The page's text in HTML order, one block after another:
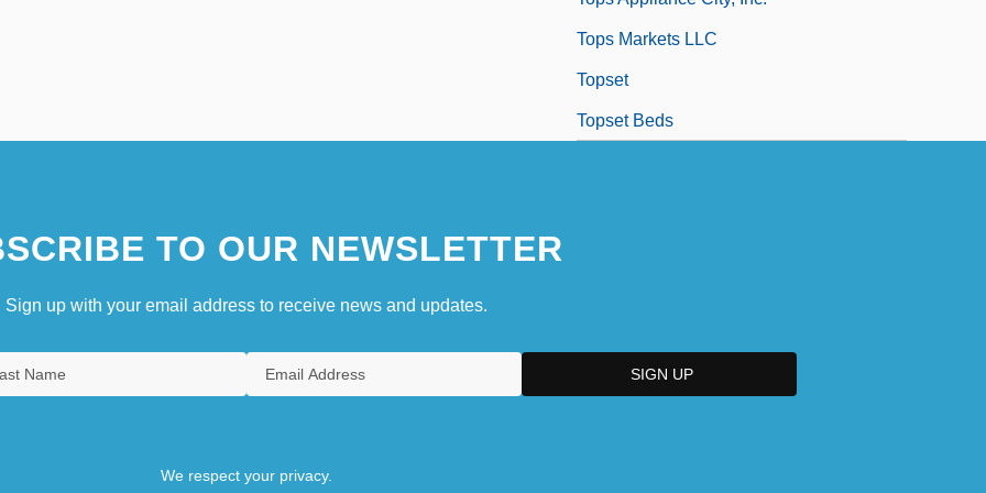
Tops Markets LLC
Topset
Topset Beds
TO OUR NEWSLETTER
Sign up with your email address to receive news and updates.
We respect your privacy.